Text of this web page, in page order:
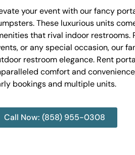
your event with our fancy
These luxurious units
that rival indoor restrooms.
or any special occasion, our
restroom elegance. Rent
comfort and
bookings and multiple units.
Call Now: (858) 955-0308